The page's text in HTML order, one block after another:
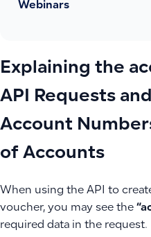
Webinars
Explaining the
API Requests
Account
of Accounts
When using the API to
voucher, you may see the
required data in the request.